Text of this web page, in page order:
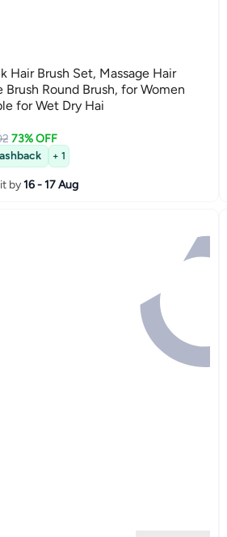
Hair Brush Set, Massage Hair
Brush Round Brush, for Women
for Wet Dry Hai
73% OFF
+ 1
by16 - 17 Aug